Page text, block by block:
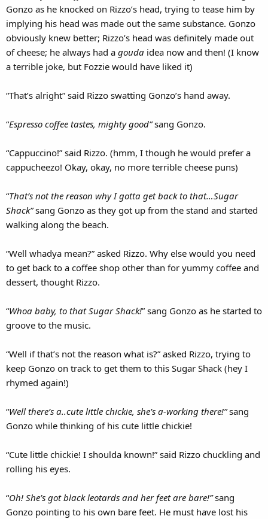
Gonzo as he knocked on Rizzo’s head, trying to tease him by
implying his head was made out the same substance. Gonzo
obviously knew better; Rizzo’s head was definitely made out
of cheese; he always had a gouda idea now and then! (I know
a terrible joke, but Fozzie would have liked it)
“That’s alright” said Rizzo swatting Gonzo’s hand away.
“Espresso coffee tastes, mighty good”sang Gonzo.
“Cappuccino!” said Rizzo. (hmm, I though he would prefer a
cappucheezo! Okay, okay, no more terrible cheese puns)
“That’s not the reason why I gotta get back to that…Sugar
Shack”sang Gonzo as they got up from the stand and started
walking along the beach.
“Well whadya mean?” asked Rizzo. Why else would you need
to get back to a coffee shop other than for yummy coffee and
dessert, thought Rizzo.
“Whoa baby, to that Sugar Shack!” sang Gonzo as he started to
groove to the music.
“Well if that’s not the reason what is?” asked Rizzo, trying to
keep Gonzo on track to get them to this Sugar Shack (hey I
rhymed again!)
“Well there’s a..cute little chickie, she’s a-working there!”sang
Gonzo while thinking of his cute little chickie!
“Cute little chickie! I shoulda known!” said Rizzo chuckling and
rolling his eyes.
“Oh! She’s got black leotards and her feet are bare!”sang
Gonzo pointing to his own bare feet. He must have lost his